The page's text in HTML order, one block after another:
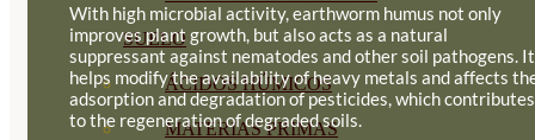
SUELO
ÁCIDOS HÚMICOS
MATERIAS PRIMAS
With high microbial activity, earthworm humus not only
improves plant growth, but also acts as a natural
suppressant against nematodes and other soil pathogens. It
helps modify the availability of heavy metals and affects
adsorption and degradation of pesticides, which contributes
to the regeneration of degraded soils.